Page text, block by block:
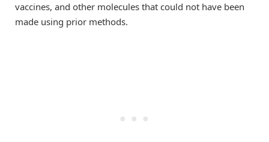
vaccines, and other molecules that could not have been
made using prior methods.